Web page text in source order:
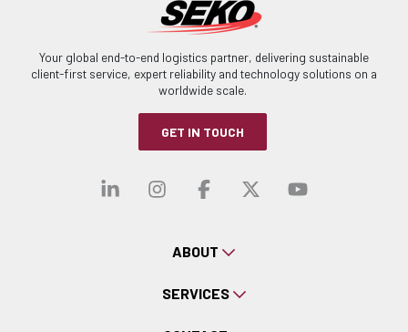
Your global end-to-end logistics partner, delivering sustainable
client-first service, expert reliability and technology solutions on a
worldwide scale.
GET IN TOUCH
Visit our linkedin
Visit our
Visit ourVisit our
Visit
ABOUT
SERVICES